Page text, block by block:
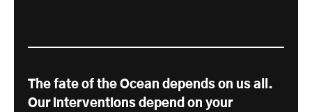
The fate of the Ocean depends on us all.
Our interventions depend on your